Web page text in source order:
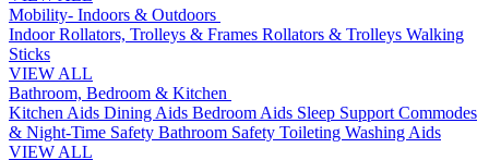
Mobility- Indoors & Outdoors
Indoor Rollators, Trolleys & Frames Rollators & Trolleys Walking
Sticks
VIEW ALL
Bathroom, Bedroom & Kitchen
Kitchen Aids Dining Aids Bedroom Aids Sleep Support Commodes
& Night-Time Safety Bathroom Safety Toileting Washing Aids
VIEW ALL